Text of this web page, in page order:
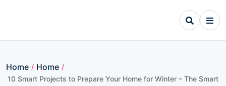
Home / Home /
10 Smart Projects to Prepare Your Home for Winter – The Smart